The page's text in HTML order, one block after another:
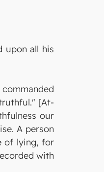
upon all his
[At-
our
A person
of lying, for
with